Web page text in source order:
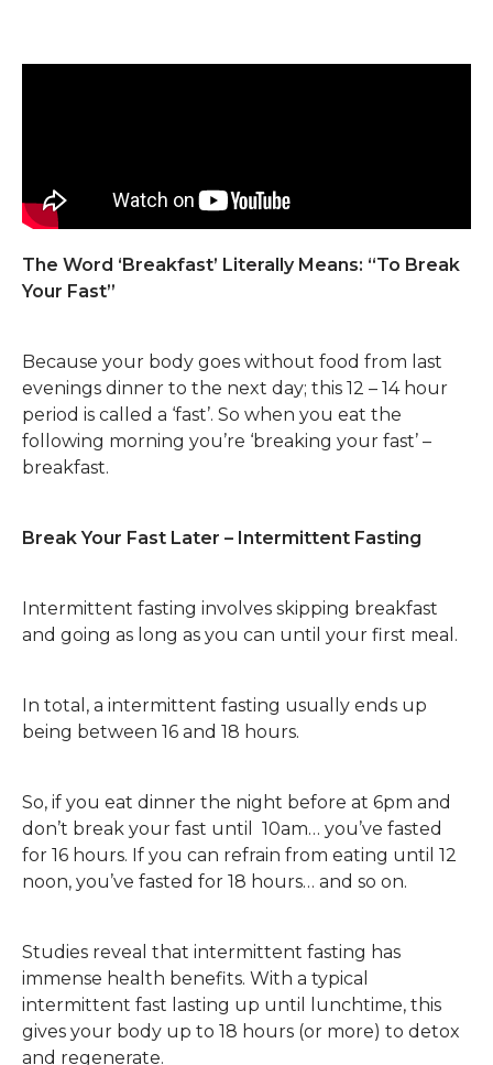
The Word ‘Breakfast’ Literally Means: “To Break
Your Fast”
Because your body goes without food from last
evenings dinner to the next day; this 12 – 14 hour
period is called a ‘fast’. So when you eat the
following morning you’re ‘breaking your fast’ –
breakfast.
Break Your Fast Later – Intermittent Fasting
Intermittent fasting involves skipping breakfast
and going as long as you can until your first meal.
In total, a intermittent fasting usually ends up
being between 16 and 18 hours.
So, if you eat dinner the night before at 6pm and
don’t break your fast until 10am… you’ve fasted
for 16 hours. If you can refrain from eating until 12
noon, you’ve fasted for 18 hours… and so on.
Studies reveal that intermittent fasting has
immense health benefits. With a typical
intermittent fast lasting up until lunchtime, this
gives your body up to 18 hours (or more) to detox
and regenerate.